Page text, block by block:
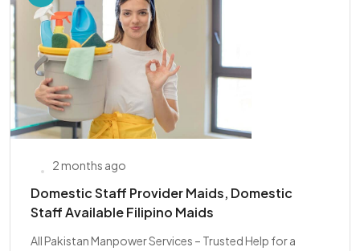
2 months ago
Domestic Staff Provider Maids, Domestic
Staff Available Filipino Maids
All Pakistan Manpower Services – Trusted Help for a